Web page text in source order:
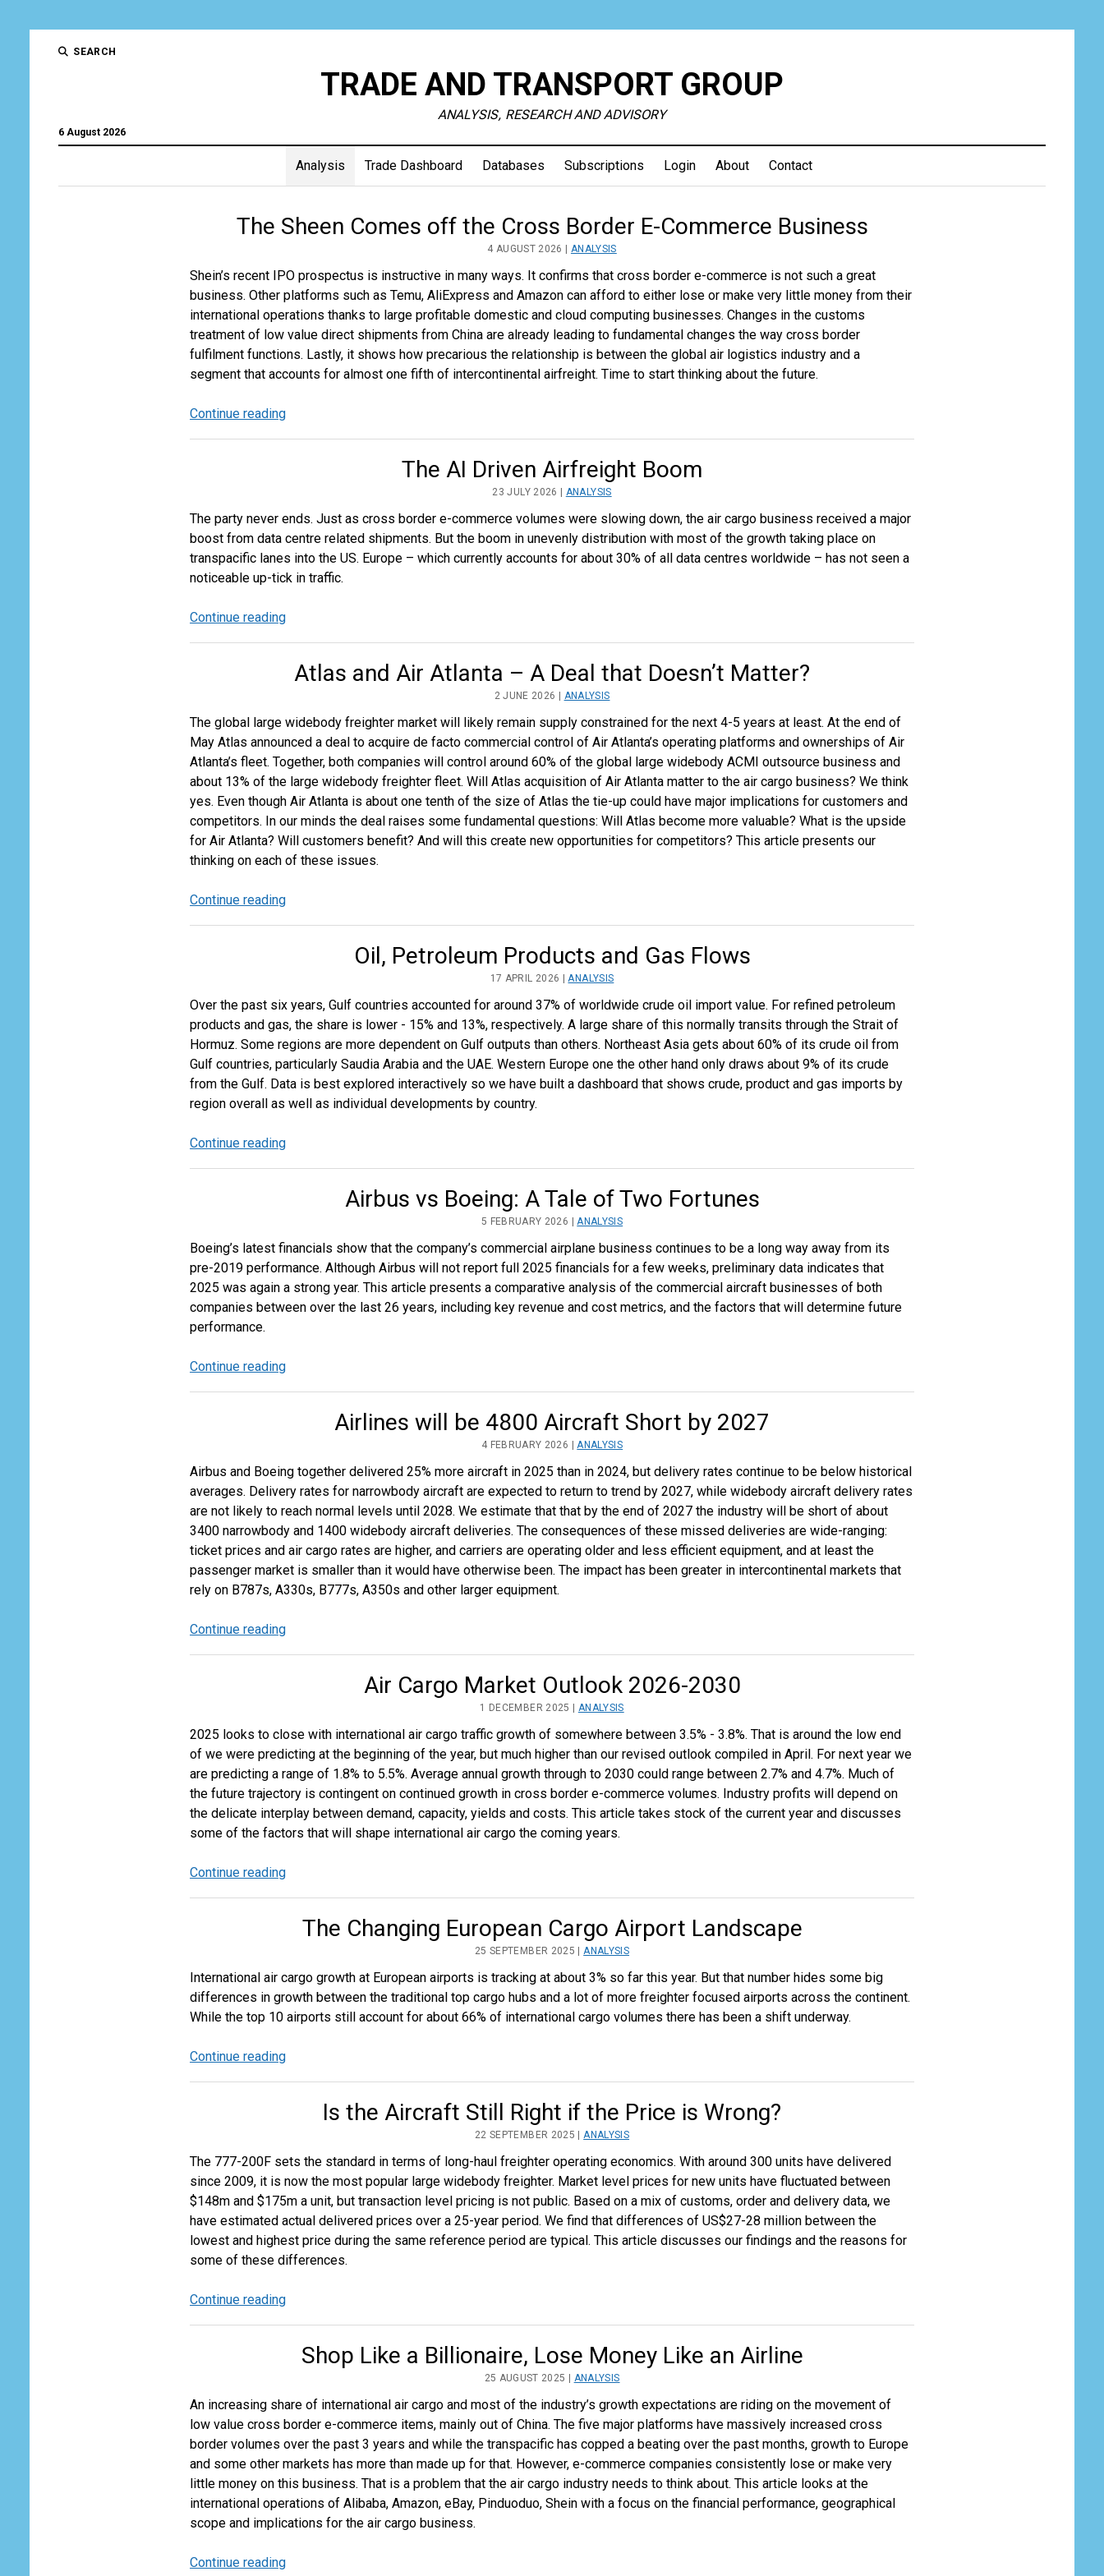
SEARCH
TRADE AND TRANSPORT GROUP
6 August 2026
ANALYSIS, RESEARCH AND ADVISORY
Analysis Trade Dashboard Databases Subscriptions Login About Contact
Trade
Transport
Group
The Sheen Comes off the Cross Border E-Commerce Business
4 AUGUST 2026 | ANALYSIS
Shein’s recent IPO prospectus is instructive in many ways. It confirms that cross border e-commerce is not such a great
business. Other platforms such as Temu, AliExpress and Amazon can afford to either lose or make very little money from their
international operations thanks to large profitable domestic and cloud computing businesses. Changes in the customs
treatment of low value direct shipments from China are already leading to fundamental changes the way cross border
fulfilment functions. Lastly, it shows how precarious the relationship is between the global air logistics industry and a
segment that accounts for almost one fifth of intercontinental airfreight. Time to start thinking about the future.
Continue reading
Cross
Border
E-
Commerce
The AI Driven Airfreight Boom
23 JULY 2026 | ANALYSIS
The party never ends. Just as cross border e-commerce volumes were slowing down, the air cargo business received a major
boost from data centre related shipments. But the boom in unevenly distribution with most of the growth taking place on
transpacific lanes into the US. Europe – which currently accounts for about 30% of all data centres worldwide – has not seen a
noticeable up-tick in traffic.
Continue reading
Airfreight
Atlas and Air Atlanta – A Deal that Doesn’t Matter?
2 JUNE 2026 | ANALYSIS
The global large widebody freighter market will likely remain supply constrained for the next 4-5 years at least. At the end of
May Atlas announced a deal to acquire de facto commercial control of Air Atlanta’s operating platforms and ownerships of Air
Atlanta’s fleet. Together, both companies will control around 60% of the global large widebody ACMI outsource business and
about 13% of the large widebody freighter fleet. Will Atlas acquisition of Air Atlanta matter to the air cargo business? We think
yes. Even though Air Atlanta is about one tenth of the size of Atlas the tie-up could have major implications for customers and
competitors. In our minds the deal raises some fundamental questions: Will Atlas become more valuable? What is the upside
for Air Atlanta? Will customers benefit? And will this create new opportunities for competitors? This article presents our
thinking on each of these issues.
Continue reading
A
Deal
that
Doesn’t
Matter?
Oil, Petroleum Products and Gas Flows
17 APRIL 2026 |ANALYSIS
Over the past six years, Gulf countries accounted for around 37% of worldwide crude oil import value. For refined petroleum
products and gas, the share is lower - 15% and 13%, respectively. A large share of this normally transits through the Strait of
Hormuz. Some regions are more dependent on Gulf outputs than others. Northeast Asia gets about 60% of its crude oil from
Gulf countries, particularly Saudia Arabia and the UAE. Western Europe one the other hand only draws about 9% of its crude
from the Gulf. Data is best explored interactively so we have built a dashboard that shows crude, product and gas imports by
region overall as well as individual developments by country.
Continue reading
Flows
Airbus vs Boeing: A Tale of Two Fortunes
5 FEBRUARY 2026 |ANALYSIS
Boeing’s latest financials show that the company’s commercial airplane business continues to be a long way away from its
pre-2019 performance. Although Airbus will not report full 2025 financials for a few weeks, preliminary data indicates that
2025 was again a strong year. This article presents a comparative analysis of the commercial aircraft businesses of both
companies between over the last 26 years, including key revenue and cost metrics, and the factors that will determine future
performance.
Continue reading
of
Two
Fortunes
Airlines will be 4800 Aircraft Short by 2027
4 FEBRUARY 2026 |ANALYSIS
Airbus and Boeing together delivered 25% more aircraft in 2025 than in 2024, but delivery rates continue to be below historical
averages. Delivery rates for narrowbody aircraft are expected to return to trend by 2027, while widebody aircraft delivery rates
are not likely to reach normal levels until 2028. We estimate that that by the end of 2027 the industry will be short of about
3400 narrowbody and 1400 widebody aircraft deliveries. The consequences of these missed deliveries are wide-ranging:
ticket prices and air cargo rates are higher, and carriers are operating older and less efficient equipment, and at least the
passenger market is smaller than it would have otherwise been. The impact has been greater in intercontinental markets that
rely on B787s, A330s, B777s, A350s and other larger equipment.
Continue reading
Short
by
2027
Air Cargo Market Outlook 2026-2030
1 DECEMBER 2025 | ANALYSIS
2025 looks to close with international air cargo traffic growth of somewhere between 3.5% - 3.8%. That is around the low end
of we were predicting at the beginning of the year, but much higher than our revised outlook compiled in April. For next year we
are predicting a range of 1.8% to 5.5%. Average annual growth through to 2030 could range between 2.7% and 4.7%. Much of
the future trajectory is contingent on continued growth in cross border e-commerce volumes. Industry profits will depend on
the delicate interplay between demand, capacity, yields and costs. This article takes stock of the current year and discusses
some of the factors that will shape international air cargo the coming years.
Continue reading
Outlook
2030
The Changing European Cargo Airport Landscape
25 SEPTEMBER 2025 |ANALYSIS
International air cargo growth at European airports is tracking at about 3% so far this year. But that number hides some big
differences in growth between the traditional top cargo hubs and a lot of more freighter focused airports across the continent.
While the top 10 airports still account for about 66% of international cargo volumes there has been a shift underway.
Continue reading
Landscape
Is the Aircraft Still Right if the Price is Wrong?
22 SEPTEMBER 2025 |ANALYSIS
The 777-200F sets the standard in terms of long-haul freighter operating economics. With around 300 units have delivered
since 2009, it is now the most popular large widebody freighter. Market level prices for new units have fluctuated between
$148m and $175m a unit, but transaction level pricing is not public. Based on a mix of customs, order and delivery data, we
have estimated actual delivered prices over a 25-year period. We find that differences of US$27-28 million between the
lowest and highest price during the same reference period are typical. This article discusses our findings and the reasons for
some of these differences.
Continue reading
Still
if
the
Price
is
Wrong?
Shop Like a Billionaire, Lose Money Like an Airline
25 AUGUST 2025 | ANALYSIS
An increasing share of international air cargo and most of the industry’s growth expectations are riding on the movement of
low value cross border e-commerce items, mainly out of China. The five major platforms have massively increased cross
border volumes over the past 3 years and while the transpacific has copped a beating over the past months, growth to Europe
and some other markets has more than made up for that. However, e-commerce companies consistently lose or make very
little money on this business. That is a problem that the air cargo industry needs to think about. This article looks at the
international operations of Alibaba, Amazon, eBay, Pinduoduo, Shein with a focus on the financial performance, geographical
scope and implications for the air cargo business.
Continue reading